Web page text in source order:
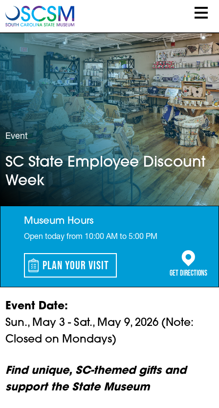
Skip to main content
Event
SC State Employee Discount
Week
Museum Hours
Open today from 10:00 AM to 5:00 PM
Plan Your Visit
Get Directions
(opens in a
Event Date
Sun., May 3 - Sat., May 9, 2026 (Note:
Closed on Mondays)
Find unique, SC-themed gifts and
support the State Museum